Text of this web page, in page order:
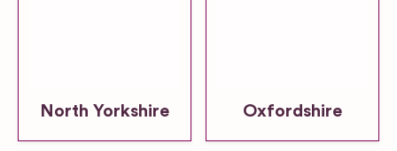
North Yorkshire Oxfordshire